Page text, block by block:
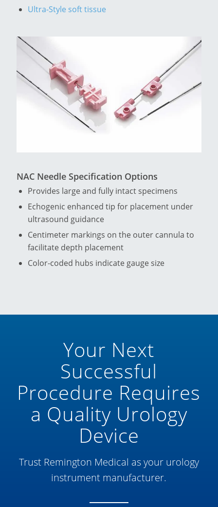
Ultra-Style soft tissue
NAC Needle Specification Options
Provides large and fully intact specimens
Echogenic enhanced tip for placement under
ultrasound guidance
Centimeter markings on the outer cannula to
facilitate depth placement
Color-coded hubs indicate gauge size
Your Next
Successful
Procedure Requires
a Quality Urology
Device
Trust Remington Medical as your urology
instrument manufacturer.